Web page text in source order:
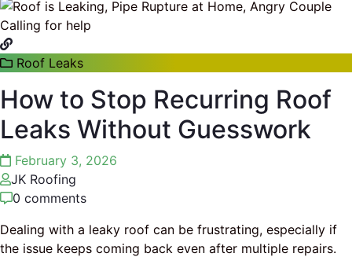
Roof Leaks
How to Stop Recurring Roof
Leaks Without Guesswork
February 3, 2026
JK Roofing
0 comments
Dealing with a leaky roof can be frustrating, especially if
the issue keeps coming back even after multiple repairs.